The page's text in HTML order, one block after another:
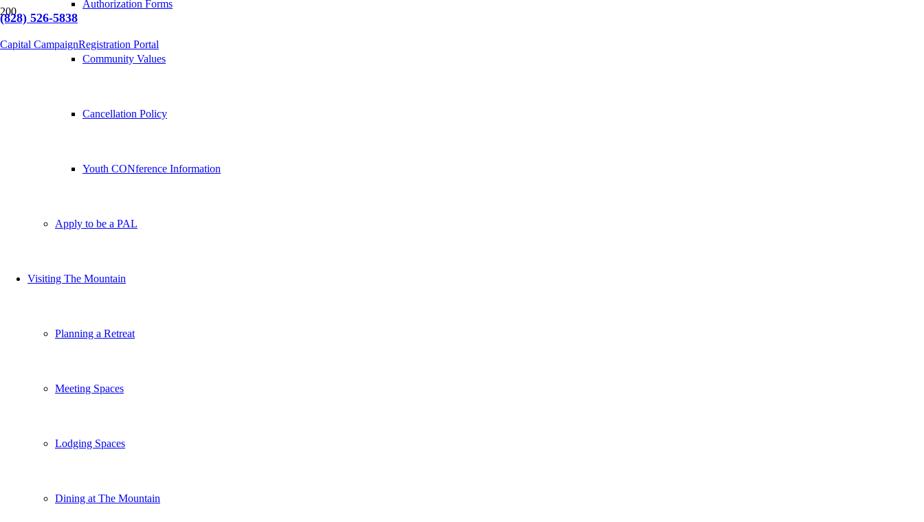
(828) 526-5838
Capital CampaignRegistration Portal
Authorization Forms
Community Values
Cancellation Policy
Youth CONference Information
Apply to be a PAL
Visiting The Mountain
Planning a Retreat
Meeting Spaces
Lodging Spaces
Dining at The Mountain